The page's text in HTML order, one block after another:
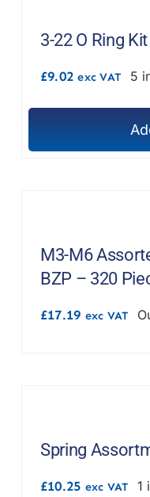
3-22 O Ring
£9.02 exc VAT 5
M3-M6
BZP – 320
£17.19 exc VAT
Spring
£10.25 exc VAT 1